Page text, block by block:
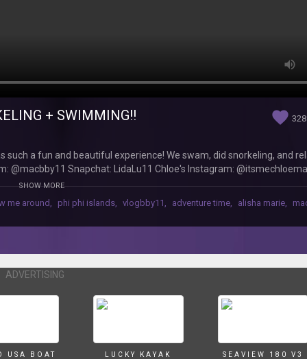
+ SWIMMING!! favorite
such a fun and beautiful experience! We swam, did snorkeling, and
@macbby11 Snapchat: LidaLu11 Chloe's Instagram:
SHOW MORE
me around , phi phi islands, vlogbby11 , adventure time, alisha marie,
ADVERTISING
USA BOAT
LUCKY KAYAK
SEAVIEW 180 V3